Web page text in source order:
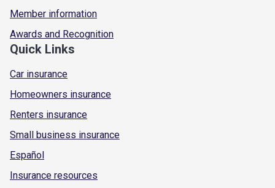
Member information
Awards and Recognition
Quick Links
Car insurance
Homeowners insurance
Renters insurance
Small business insurance
Español
Insurance resources